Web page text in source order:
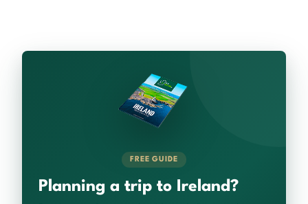
FREE GUIDE
Planning a trip to Ireland?